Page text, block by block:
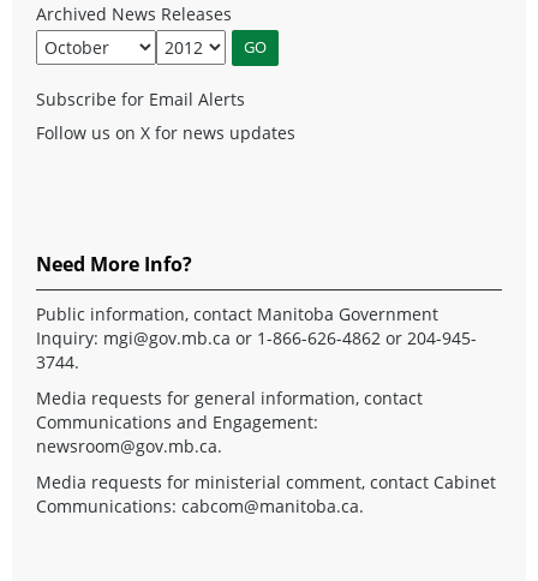
Archived News Releases
Subscribe for Email Alerts
Follow us on X for news updates
Need More Info?
Public information, contact Manitoba Government
Inquiry: mgi@gov.mb.ca or 1-866-626-4862 or 204-945-
3744.
Media requests for general information, contact
Communications and Engagement:
newsroom@gov.mb.ca.
Media requests for ministerial comment, contact Cabinet
Communications: cabcom@manitoba.ca.